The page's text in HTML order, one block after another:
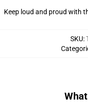
Keep loud and proud with
SKU: